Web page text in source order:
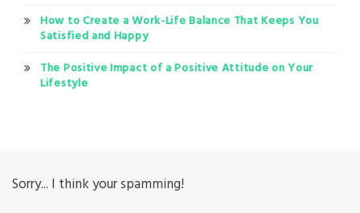
How to Create a Work-Life Balance That Keeps You
Satisfied and Happy
The Positive Impact of a Positive Attitude on Your
Lifestyle
Sorry... I think your spamming!